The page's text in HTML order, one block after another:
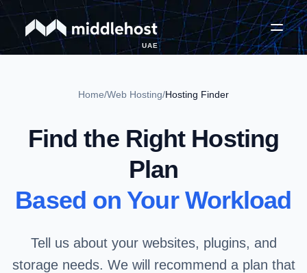
UAE
Home/Web Hosting/Hosting Finder
Find the Right Hosting
Plan
Based on Your Workload
Tell us about your websites, plugins, and
storage needs. We will recommend a plan that